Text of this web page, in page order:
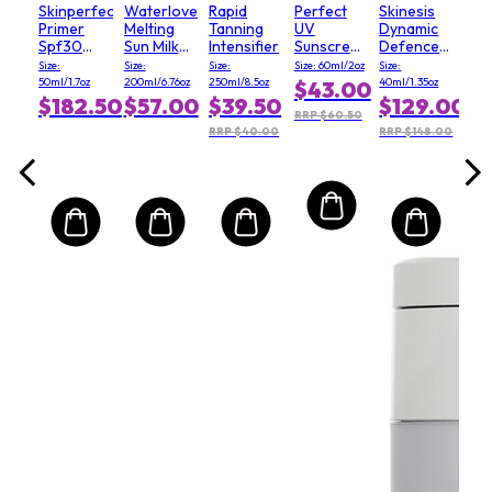
Skinperfect
Primer
Spf30
(Salon
Size)
Size:
50ml/1.7oz
$182.50
Waterlover
Melting
Sun Milk
SPF 50 -
For Face
& Body
Size:
200ml/6.76oz
$57.00
Rapid
Tanning
Intensifier
Size:
250ml/8.5oz
$39.50
RRP $40.00
Perfect
UV
Sunscreen
Skincare
Milk
SPF50
Size: 60ml/2oz
$43.00
RRP $60.50
Skinesis
Dynamic
Defence
Day
cream
with SPF15
Size:
40ml/1.35oz
$129.00
RRP $148.00